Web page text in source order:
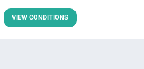
VIEW CONDITIONS